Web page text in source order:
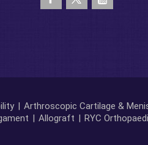
| Arthroscopic Cartilage &
| Allograft | RYC